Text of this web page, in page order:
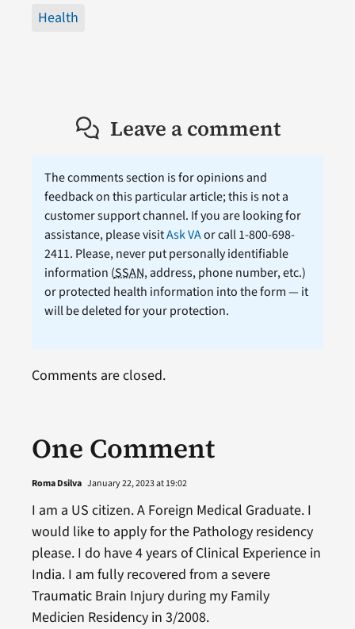
Health
Leave a comment
The comments section is for opinions and
feedback on this particular article; this is not a
customer support channel. If you are looking for
assistance, please visitAsk VAor call 1-800-698-
2411. Please, never put personally identifiable
information (SSAN, address, phone number, etc.)
or protected health information into the form — it
will be deleted for your protection.
One Comment
Roma Dsilva January 22, 2023 at 19:02
I am a US citizen. A Foreign Medical Graduate. I
would like to apply for the Pathology residency
please. I do have 4 years of Clinical Experience in
India. I am fully recovered from a severe
Traumatic Brain Injury during my Family
Medicien Residency in 3/2008.
Comments are closed.